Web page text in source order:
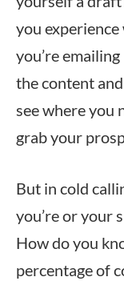
you
you’re
the content
see where you
grab your
But in cold
you’re or your
How do you
percentage of